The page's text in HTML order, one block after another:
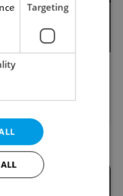
a new change to
What is it?
questions
Targeting